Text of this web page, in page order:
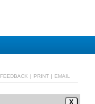
FEEDBACK | PRINT | EMAIL
X